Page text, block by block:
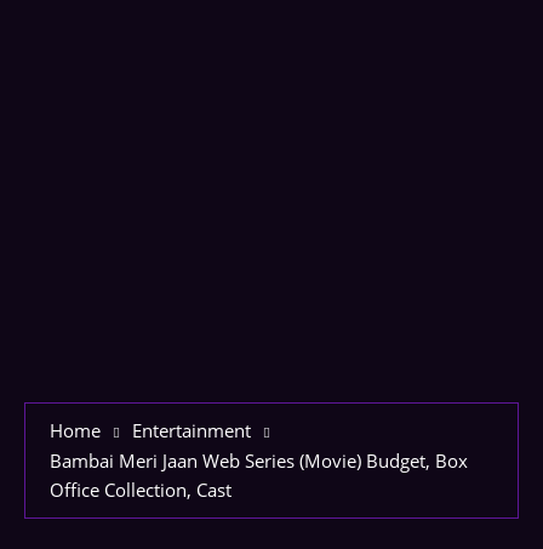
Home
Entertainment
Bambai Meri Jaan Web Series (Movie) Budget, Box
Office Collection, Cast